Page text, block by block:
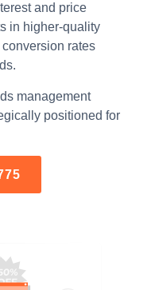
and price
in higher-quality
rates
management
positioned for